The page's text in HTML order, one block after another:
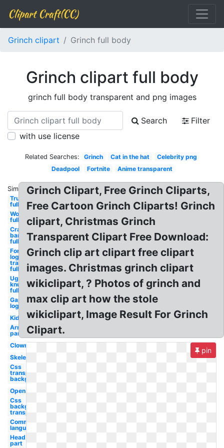
Clipart Craft(CC)
Grinch clipart Grinch full body
Grinch clipart full body
grinch full body transparent and png images
Search
Filter
with use license
Related Searches: Grinch Cat in the hat
Celebrity png
Deadpool
Fortnite Anime transparent
Similar:
Trump
full
Woman
full
Crash
bandicoot
full
Fortnite
logo
transparent
full
Ugandan
knuckles
full
Gap
logo
Kid
Arm
parts
Clown
Skeleton
Css
transparent
background
Open
Css
background
transparent
Communication
language
Head
part
Grinch Clipart, Free Grinch Cliparts,
Free Cartoon Grinch Cliparts! Grinch
clipart, Christmas Grinch
Transparent Clipart Free Download:
Grinch clip art clipart free clipart
images. Christmas grinch clipart
wikiclipart, ? Photos of grinch and
max clip art how the stole
wikiclipart, Image Result For Grinch
Clipart.
pin